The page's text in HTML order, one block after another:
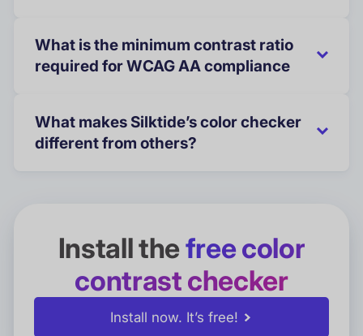
What is the minimum contrast ratio
required for WCAG AA compliance
What makes Silktide’s color checker
different from others?
Install thefree color
contrast checker
Install now. It’s free!